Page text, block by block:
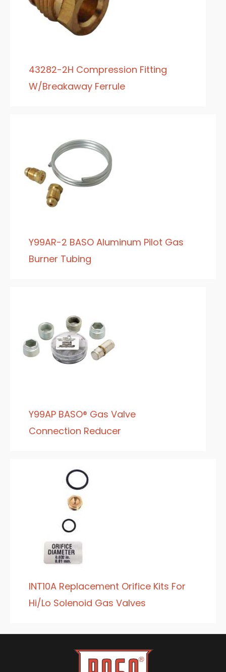
43282-2H Compression Fitting
W/Breakaway Ferrule
Y99AR-2 BASO Aluminum Pilot Gas
Burner Tubing
Y99AP BASO® Gas Valve
Connection Reducer
INT10A Replacement Orifice Kits For
Hi/Lo Solenoid Gas Valves